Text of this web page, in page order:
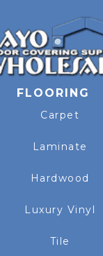
FLOORING
Carpet
Laminate
Hardwood
Luxury Vinyl
Tile